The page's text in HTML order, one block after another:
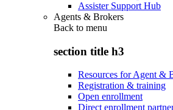
Assister Support Hub
Agents & Brokers
Back to menu
section title h3
Resources for Agent &
Registration & training
Open enrollment
Direct enrollment